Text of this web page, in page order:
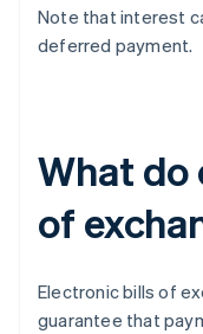
Note that interest
deferred payment.
What do
of
Electronic bills of
guarantee that